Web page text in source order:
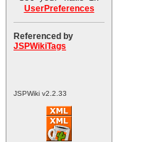
UserPreferences
Referenced by
JSPWikiTags
JSPWiki v2.2.33